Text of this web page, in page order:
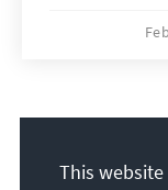
and
lawyers)
This website